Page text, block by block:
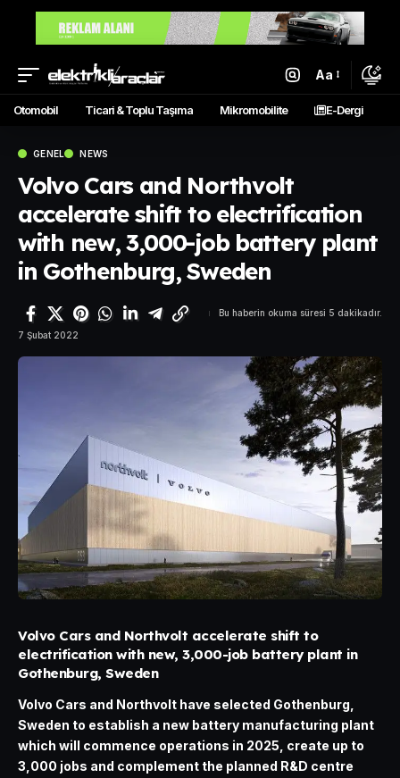
Aa
Otomobil Ticari & Toplu Taşıma Mikromobilite E-Dergi
GENEL NEWS
Volvo Cars and Northvolt
accelerate shift to electrification
with new, 3,000-job battery plant
in Gothenburg, Sweden
7 Şubat 2022
Bu haberin okuma süresi 5 dakikadır.
Volvo Cars and Northvolt accelerate shift to
electrification with new, 3,000-job battery plant in
Gothenburg, Sweden
Volvo Cars and Northvolt have selected Gothenburg,
Sweden to establish a new battery manufacturing plant
which will commence operations in 2025, create up to
3,000 jobs and complement the planned R&D centre